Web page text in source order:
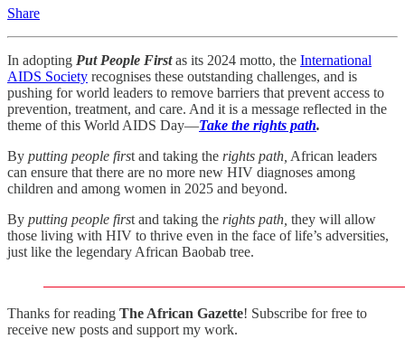
Share
In adopting Put People Firstas its 2024 motto, the International
AIDS Society recognises these outstanding challenges, and is
pushing for world leaders to remove barriers that prevent access to
prevention, treatment, and care. And it is a message reflected in the
theme of this World AIDS Day—Take the rights path.
By putting people first and taking the rights path, African leaders
can ensure that there are no more new HIV diagnoses among
children and among women in 2025 and beyond.
By putting people first and taking the rights path, they will allow
those living with HIV to thrive even in the face of life’s adversities,
just like the legendary African Baobab tree.
Thanks for reading The African Gazette! Subscribe for free to
receive new posts and support my work.